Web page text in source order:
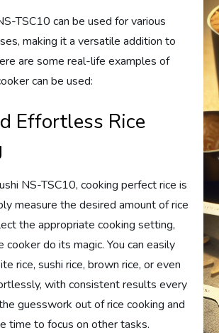
TSC10 can be used for various
making it a versatile addition to
are some real-life examples of
can be used:
Effortless Rice
NS-TSC10, cooking perfect rice is
measure the desired amount of rice
the appropriate cooking setting,
cooker do its magic. You can easily
rice, sushi rice, brown rice, or even
with consistent results every
guesswork out of rice cooking and
time to focus on other tasks.